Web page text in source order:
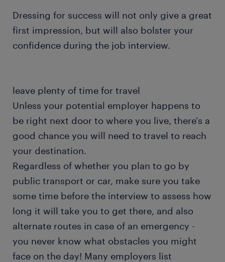
Dressing for success will not only give a great
first impression, but will also bolster your
confidence during the job interview.
leave plenty of time for travel
Unless your potential employer happens to
be right next door to where you live, there's a
good chance you will need to travel to reach
your destination.
Regardless of whether you plan to go by
public transport or car, make sure you take
some time before the interview to assess how
long it will take you to get there, and also
alternate routes in case of an emergency -
you never know what obstacles you might
face on the day! Many employers list